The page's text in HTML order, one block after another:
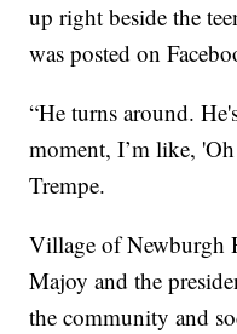
up right beside the
was posted on
“He turns around.
moment, I’m like,
Trempe.
Village of Newburgh
Majoy and the
the community and